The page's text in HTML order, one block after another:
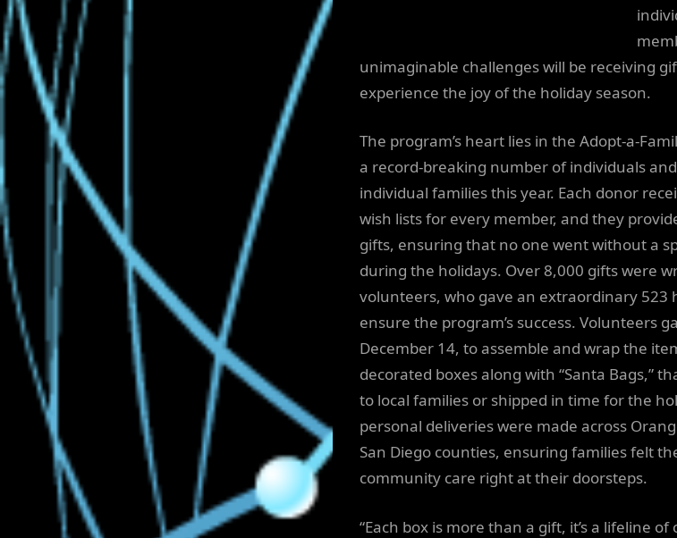
unimaginable challenges will be receiving
experience the joy of the holiday season.
The program’s heart lies in the Adopt-a-
a record-breaking number of individuals
individual families this year. Each donor
wish lists for every member, and they
gifts, ensuring that no one went without a
during the holidays. Over 8,000 gifts were
volunteers, who gave an extraordinary 523
ensure the program’s success. Volunteers
December 14, to assemble and wrap the
decorated boxes along with “Santa Bags,”
to local families or shipped in time for the
personal deliveries were made across
San Diego counties, ensuring families felt
community care right at their doorsteps.
“Each box is more than a gift, it’s a lifeline